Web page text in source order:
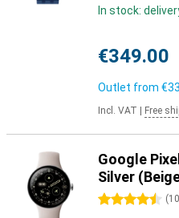
In stock:
€349.00
Outlet from
Incl. VAT Free
Google
Silver
4.5 stars (10